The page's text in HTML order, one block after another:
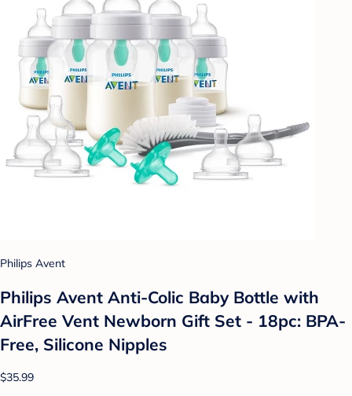
Philips Avent
Philips Avent Anti-Colic Baby Bottle with
AirFree Vent Newborn Gift Set - 18pc: BPA-
Free, Silicone Nipples
$35.99